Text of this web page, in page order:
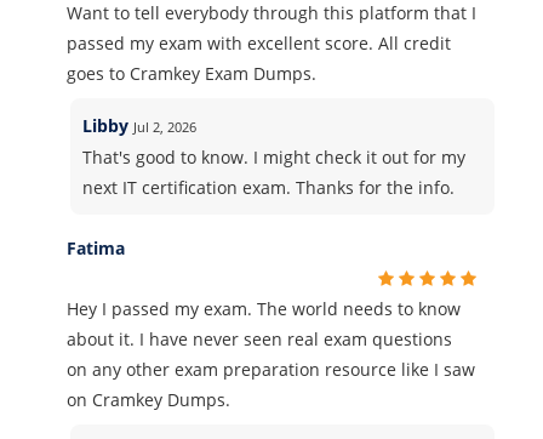
Want to tell everybody through this platform that I
passed my exam with excellent score. All credit
goes to Cramkey Exam Dumps.
Libby Jul 2, 2026
That's good to know. I might check it out for my
next IT certification exam. Thanks for the info.
Fatima
Hey I passed my exam. The world needs to know
about it. I have never seen real exam questions
on any other exam preparation resource like I saw
on Cramkey Dumps.